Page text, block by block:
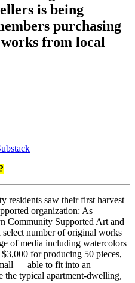
is being
purchasing
from local
residents saw their first harvest
organization: As
Community Supported Art and
number of original works
of media including watercolors
for producing 50 pieces,
— able to fit into an
typical apartment-dwelling,